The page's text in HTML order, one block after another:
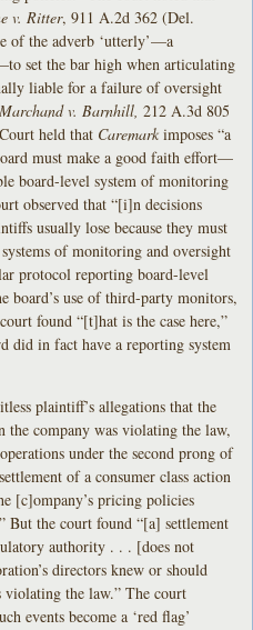
v. Ritter, 911 A.2d 362 (Del.
of the adverb ‘utterly’—a
set the bar high when articulating
liable for a failure of oversight
Marchand v. Barnhill,212 A.3d 805
held that Caremarkimposes “a
must make a good faith effort—
board-level system of monitoring
observed that “[i]n decisions
usually lose because they must
of monitoring and oversight
protocol reporting board-level
board’s use of third-party monitors,
court found “[t]hat is the case here,”
did in fact have a reporting system
plaintiff’s allegations that the
the company was violating the law,
under the second prong of
of a consumer class action
[c]ompany’s pricing policies
But the court found “[a] settlement
authority . . . [does not
directors knew or should
violating the law.” The court
events become a ‘red flag’